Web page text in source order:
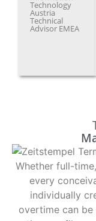
Technology
Austria
Technical
Advisor EMEA
Whether full-
every
individually
overtime can